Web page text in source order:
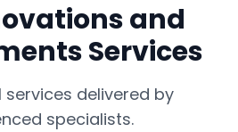
and
Services
services delivered by
specialists.